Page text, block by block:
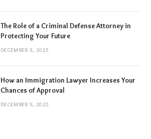
The Role of a Criminal Defense Attorney in
Protecting Your Future
DECEMBER 9, 2025
How an Immigration Lawyer Increases Your
Chances of Approval
DECEMBER 9, 2025